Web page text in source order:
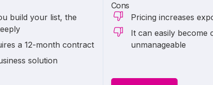
build your list, the
a 12-month contract
solution
Cons
Pricing increases
It can easily become
unmanageable